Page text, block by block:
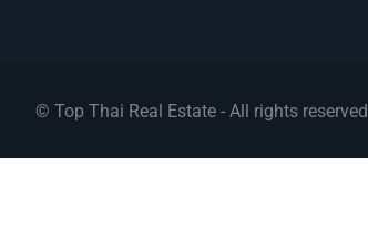
© Top Thai Real Estate - All rights reserved